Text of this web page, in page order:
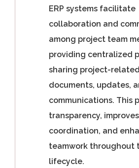
ERP systems facilitate
collaboration and
among project team
providing centralized
sharing project-related
documents, updates,
communications. This
transparency, improves
coordination, and
teamwork throughout
lifecycle.